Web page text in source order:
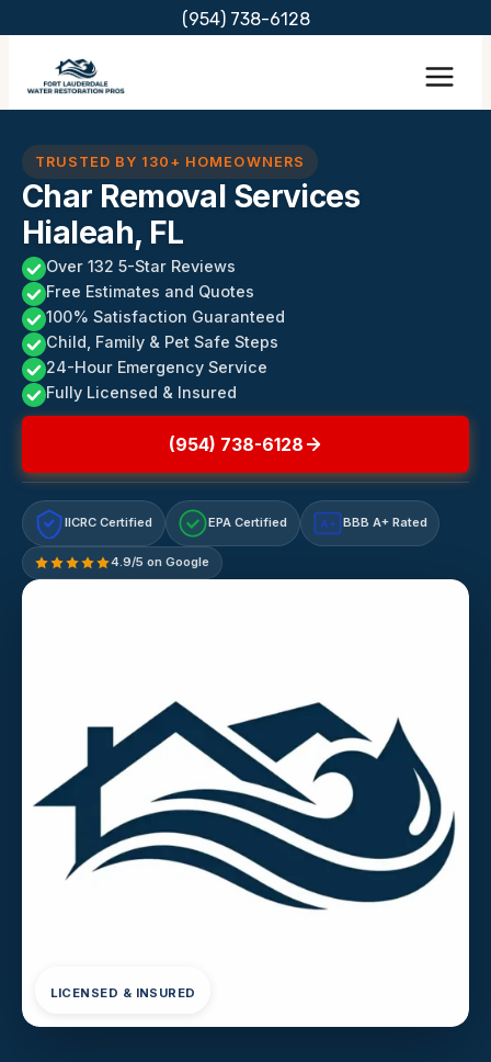
content
(954) 738-6128
TRUSTED BY 130+ HOMEOWNERS
Char Removal Services
Hialeah, FL
Over 132 5-Star Reviews
Free Estimates and Quotes
100% Satisfaction Guaranteed
Child, Family & Pet Safe Steps
24-Hour Emergency Service
Fully Licensed & Insured
(954) 738-6128
IICRC Certified EPA Certified A+ BBB A+ Rated
4.9/5 on Google
LICENSED & INSURED